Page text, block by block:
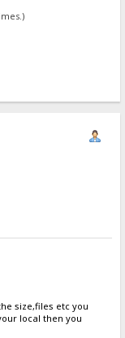
size,files etc you
local then you